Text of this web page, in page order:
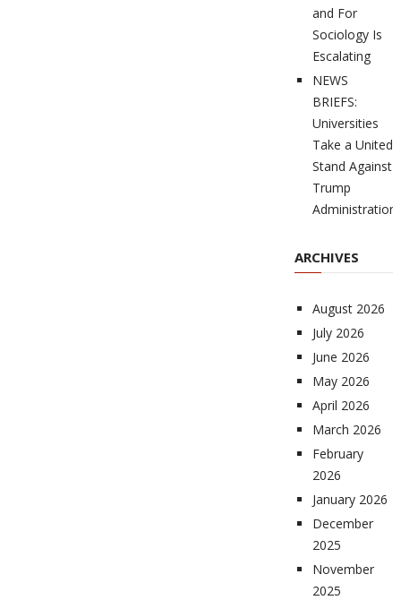
and For
Sociology Is
Escalating
NEWS
BRIEFS:
Universities
Take a United
Stand Against
Trump
Administration
ARCHIVES
August 2026
July 2026
June 2026
May 2026
April 2026
March 2026
February
2026
January 2026
December
2025
November
2025